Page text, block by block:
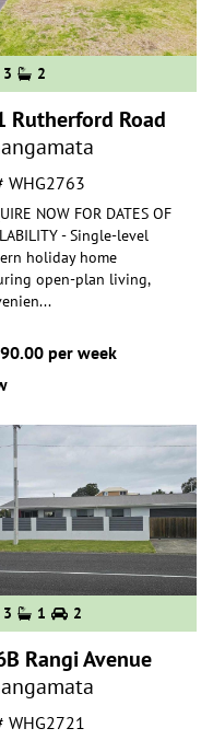
3 2
Rutherford Road
WHG2763
NOW FOR DATES OF
- Single-level
holiday home
open-plan living,
...
per week
3 1 2
Rangi Avenue
WHG2721